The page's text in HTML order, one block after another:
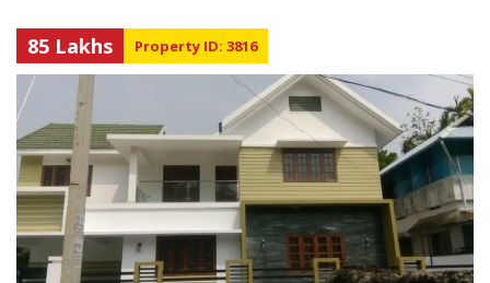
85 Lakhs Property ID: 3816